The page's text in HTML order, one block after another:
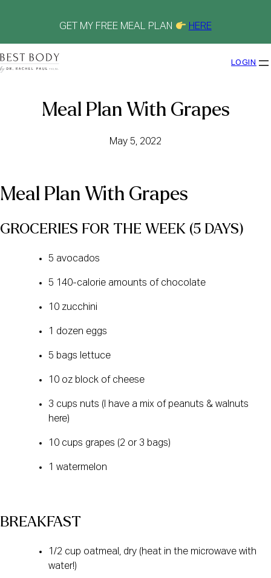
GET MY FREE MEAL PLAN HERE
LOGIN
Meal Plan With Grapes
May 5, 2022
Meal Plan With Grapes
GROCERIES FOR THE WEEK (5 DAYS)
5 avocados
5 140-calorie amounts of chocolate
10 zucchini
1 dozen eggs
5 bags lettuce
10 oz block of cheese
3 cups nuts (I have a mix of peanuts & walnuts
here)
10 cups grapes (2 or 3 bags)
1 watermelon
BREAKFAST
1/2 cup oatmeal, dry (heat in the microwave with
water!)